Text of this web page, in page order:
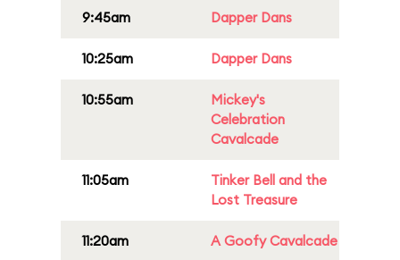
9:45am Dapper Dans
10:25am Dapper Dans
10:55am
Mickey's
Celebration
Cavalcade
11:05am
Tinker Bell and the
Lost Treasure
11:20am A Goofy Cavalcade